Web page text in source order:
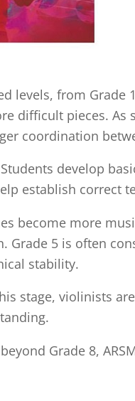
levels, from Grade
difficult pieces.
coordination
develop
establish correct
become more
Grade 5 is often
stability.
stage, violinists
Grade 8,